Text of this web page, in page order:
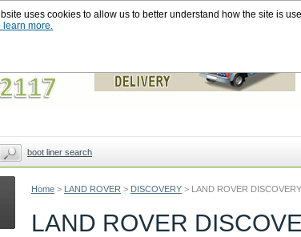
uses cookies to allow us to better understand how the site is
learn more.
Home > LAND ROVER > DISCOVERY > LAND ROVER
LAND ROVER
boot liner search